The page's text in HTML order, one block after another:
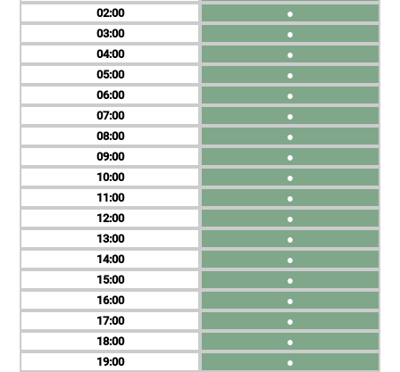
02
03
04
05
06
07
08
09
10
11
12
13
14
15
16
17
18
19
●
●
●
●
●
●
●
●
●
●
●
●
●
●
●
●
●
●